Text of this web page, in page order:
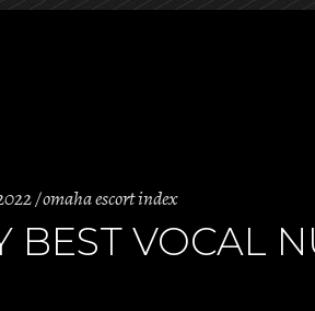
omaha escort index
BEST VOCAL